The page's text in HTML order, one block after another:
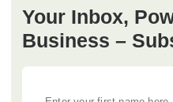
Your Inbox,
Business –